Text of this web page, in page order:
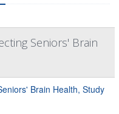
Seniors' Brain